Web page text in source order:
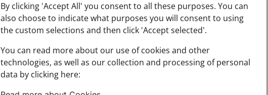
By clicking 'Accept All' you consent to all these purposes. You can
also choose to indicate what purposes you will consent to using
the custom selections and then click 'Accept selected'.
You can read more about our use of cookies and other
technologies, as well as our collection and processing of personal
data by clicking here: